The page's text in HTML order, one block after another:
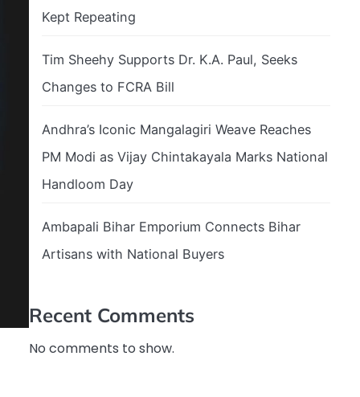
Kept Repeating
Tim Sheehy Supports Dr. K.A. Paul, Seeks
Changes to FCRA Bill
Andhra’s Iconic Mangalagiri Weave Reaches
PM Modi as Vijay Chintakayala Marks National
Handloom Day
Ambapali Bihar Emporium Connects Bihar
Artisans with National Buyers
Recent Comments
No comments to show.